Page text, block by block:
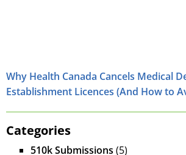
Why Health Canada Cancels Medical
Establishment Licences (And How to
Categories
510k Submissions (5)